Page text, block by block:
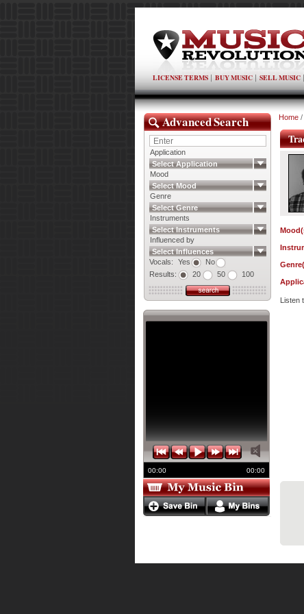
LICENSE TERMS BUY MUSIC SELL MUSIC
Advanced Search
Application
Select Application
Mood
Select Mood
Genre
Select Genre
Instruments
Select Instruments
Influenced by
Select Influences
Vocals:
Yes
No
Results:
20 50 100
00:00 00:00
Home /
Listen